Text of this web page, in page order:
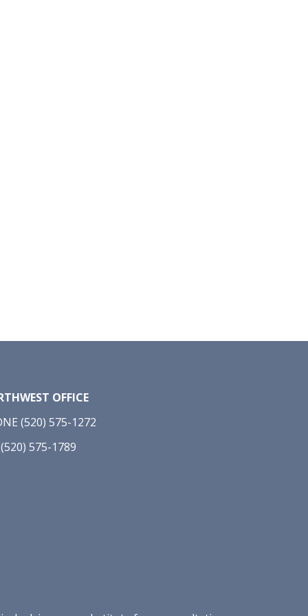
OFFICE
(520) 575-1272
(520) 575-1789